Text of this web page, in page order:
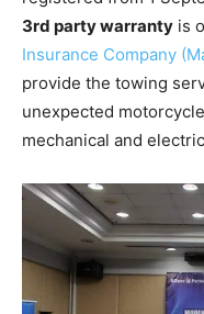
3rd party warranty is
Insurance Company
provide the towing
unexpected
mechanical and